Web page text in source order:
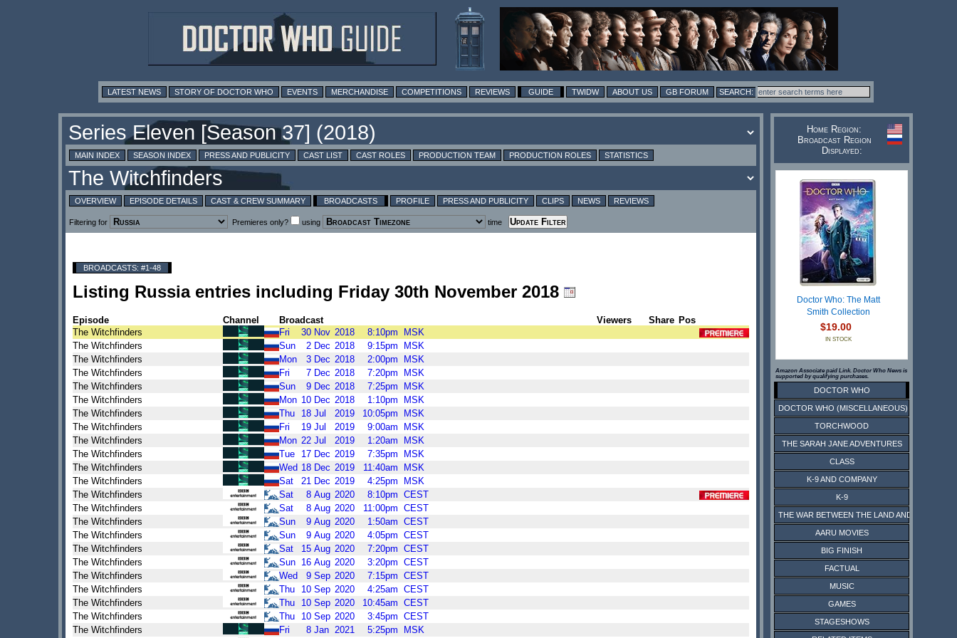
LATEST NEWS STORY OF DOCTOR WHO EVENTS MERCHANDISE COMPETITIONS REVIEWS GUIDE TWIDW ABOUT US GB FORUM
MAIN INDEX SEASON INDEX PRESS AND PUBLICITY CAST LIST CAST ROLES PRODUCTION TEAM PRODUCTION ROLES STATISTICS
OVERVIEW EPISODE DETAILS CAST & CREW SUMMARY BROADCASTS PROFILE PRESS AND PUBLICITY CLIPS NEWS REVIEWS
Filtering for Premieres only? using time
BROADCASTS: #1-48
Listing Russia entries including Friday 30th November 2018
Episode Channel Broadcast Viewers Share Pos
The Witchfinders
Fri 30 Nov 2018 8:10pm
MSK
The Witchfinders
Sun 2 Dec 2018 9:15pm
MSK
The Witchfinders
Mon 3 Dec 2018 2:00pm
MSK
The Witchfinders
Fri 7 Dec 2018 7:20pm
MSK
The Witchfinders
Sun 9 Dec 2018 7:25pm
MSK
The Witchfinders
Mon 10 Dec 2018 1:10pm
MSK
The Witchfinders
Thu 18 Jul 2019 10:05pm
MSK
The Witchfinders
Fri 19 Jul 2019 9:00am
MSK
The Witchfinders
Mon 22 Jul 2019 1:20am
MSK
The Witchfinders
Tue 17 Dec 2019 7:35pm
MSK
The Witchfinders
Wed 18 Dec 2019 11:40am
MSK
The Witchfinders
Sat 21 Dec 2019 4:25pm
MSK
The Witchfinders
Sat 8 Aug 2020 8:10pm CEST
The Witchfinders
Sat 8 Aug 2020 11:00pm CEST
The Witchfinders
Sun 9 Aug 2020 1:50am CEST
The Witchfinders
Sun 9 Aug 2020 4:05pm CEST
The Witchfinders
Sat 15 Aug 2020 7:20pm CEST
The Witchfinders
Sun 16 Aug 2020 3:20pm CEST
The Witchfinders
Wed 9 Sep 2020 7:15pm CEST
The Witchfinders
Thu 10 Sep 2020 4:25am CEST
The Witchfinders
Thu 10 Sep 2020 10:45am CEST
The Witchfinders
Thu 10 Sep 2020 3:45pm CEST
The Witchfinders
Fri 8 Jan 2021 5:25pm
MSK
Home Region:
Broadcast Region
Displayed:
Doctor Who: The Matt
Smith Collection
$19.00
IN STOCK
Amazon Associate paid Link. Doctor Who News is
supported by qualifying purchases.
DOCTOR WHO
DOCTOR WHO (MISCELLANEOUS)
TORCHWOOD
THE SARAH JANE ADVENTURES
CLASS
K-9 AND COMPANY
K-9
THE WAR BETWEEN THE LAND AND THE SEA
AARU MOVIES
BIG FINISH
FACTUAL
MUSIC
GAMES
STAGESHOWS